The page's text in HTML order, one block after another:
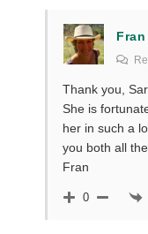
Thank you,
She is
her in such a
you both all
Fran
0